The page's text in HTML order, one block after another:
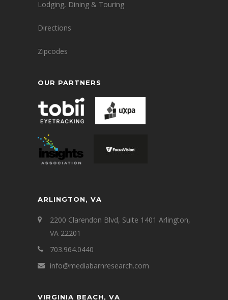
Lodging, Dining & Touring
Directions
Zipcodes
OUR PARTNERS
ARLINGTON, VA
2200 Clarendon Blvd, Suite 1401 Arlington,
VA 22201
703.964.0440
info@mediabarnresearch.com
VIRGINIA BEACH, VA